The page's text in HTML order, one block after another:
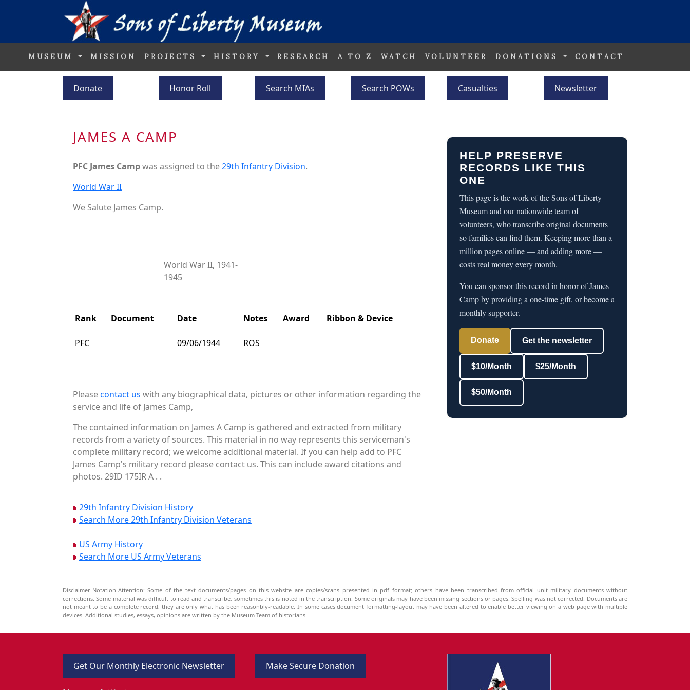
MUSEUM MISSION PROJECTS HISTORY RESEARCH A TO Z WATCH VOLUNTEER DONATIONS CONTACT
Donate Honor Roll Search MIAs Search POWs Casualties Newsletter
JAMES A CAMP
PFC James Campwas assigned to the29th Infantry Division.
World War II
We Salute James Camp.
World War II, 1941-
1945
Rank Document Date Notes Award Ribbon & Device
PFC 09/06/1944 ROS
Pleasecontact us with any biographical data, pictures or other information regarding the
service and life of James Camp,
The contained information on James A Camp is gathered and extracted from military
records from a variety of sources. This material in no way represents this serviceman's
complete military record; we welcome additional material. If you can help add to PFC
James Camp's military record please contact us. This can include award citations and
photos. 29ID 175IR A . .
29th Infantry Division History
Search More 29th Infantry Division Veterans
US Army History
Search More US Army Veterans
HELP PRESERVE
RECORDS LIKE THIS
ONE
This page is the work of the Sons of Liberty
Museum and our nationwide team of
volunteers, who transcribe original documents
so families can find them. Keeping more than a
million pages online — and adding more —
costs real money every month.
You can sponsor this record in honor of James
Camp by providing a one-time gift, or become a
monthly supporter.
Donate Get the newsletter
$10/Month $25/Month
$50/Month
Disclaimer-Notation-Attention: Some of the text documents/pages on this website are copies/scans presented in pdf format; others have been transcribed from official unit military documents without
corrections. Some material was difficult to read and transcribe, sometimes this is noted in the transcription. Some originals may have been missing sections or pages. Spelling was not corrected. Documents are
not meant to be a complete record, they are only what has been reasonbly-readable. In some cases document formatting-layout may have been altered to enable better viewing on a web page with multiple
devices. Additional studies, essays, opinions are written by the Museum Team of historians.
Get Our Monthly Electronic Newsletter Make Secure Donation